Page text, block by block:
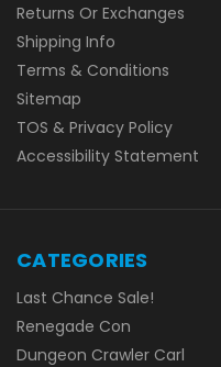
Returns Or Exchanges
Shipping Info
Terms & Conditions
Sitemap
TOS & Privacy Policy
Accessibility Statement
CATEGORIES
Last Chance Sale!
Renegade Con
Dungeon Crawler Carl